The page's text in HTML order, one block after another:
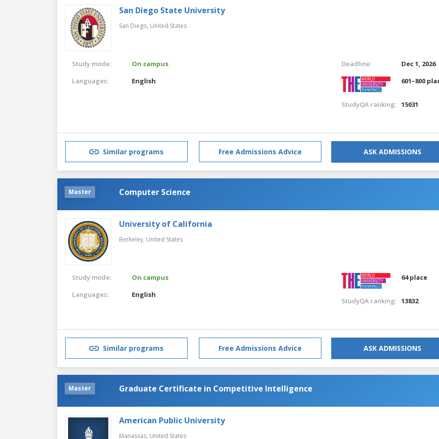
San Diego State University
San Diego, United States
Study mode:
On campus
Languages:
English
Deadline:
Dec 1, 2026
601–800
StudyQA ranking: 15031
Similar programs Free Admissions Advice ASK ADMISSIONS
Master Computer Science
University of California
Berkeley, United States
Study mode:
On campus
Languages:
English
64 place
StudyQA ranking: 13832
Similar programs Free Admissions Advice ASK ADMISSIONS
Master Graduate Certificate in Competitive Intelligence
American Public University
Manassas, United States